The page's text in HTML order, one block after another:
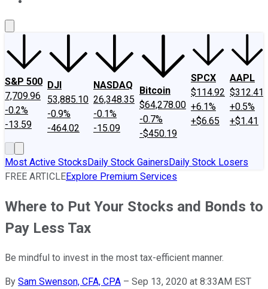
S&P 500
7,709.96
-0.2%
-13.59
DJI
53,885.10
-0.9%
-464.02
NASDAQ
26,348.35
-0.1%
-15.09
Bitcoin
$64,278.00
-0.7%
-$450.19
SPCX
$114.92
+6.1%
+$6.65
AAPL
$312.41
+0.5%
+$1.41
Most Active StocksDaily Stock GainersDaily Stock Losers
FREE ARTICLEExplore Premium Services
Where to Put Your Stocks and Bonds to
Pay Less Tax
Be mindful to invest in the most tax-efficient manner.
By Sam Swenson, CFA, CPA – Sep 13, 2020 at 8:33AM EST